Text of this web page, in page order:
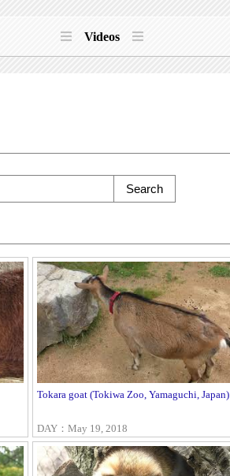
Videos
Tokara goat (Tokiwa Zoo, Yamaguchi, Japan)
DAY：May 19, 2018